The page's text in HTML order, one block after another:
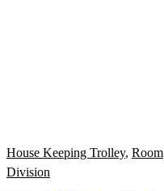
House Keeping Trolley, Room
Division